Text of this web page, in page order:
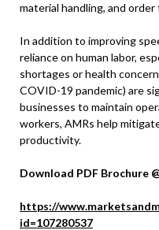
material handling, and
In addition to improving
reliance on human labor,
shortages or health
COVID-19 pandemic) are
businesses to maintain
workers, AMRs help
productivity.
Download PDF Brochure
https://
id=107280537